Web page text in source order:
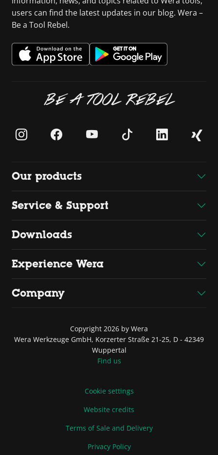
users can find the latest updates in our blog. Wera –
Be a Tool Rebel.
BE A TOOL REBEL
Our products
Service & Support
Downloads
Experience Wera
Company
Copyright 2026 by Wera
Wera Werkzeuge GmbH, Korzerter Straße 21-25, D - 42349
Wuppertal
Find us
Cookie settings
Website credits
Terms of Sale and Delivery
Privacy Policy